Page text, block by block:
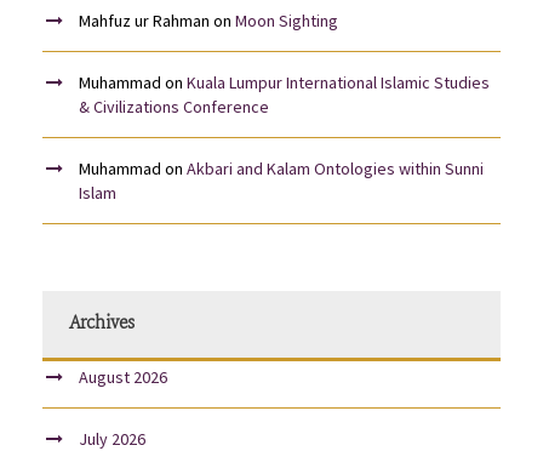
Mahfuz ur Rahman on Moon Sighting
Muhammad on Kuala Lumpur International Islamic Studies
& Civilizations Conference
Muhammad on Akbari and Kalam Ontologies within Sunni
Islam
Archives
August 2026
July 2026